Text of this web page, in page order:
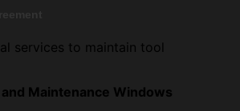
services to maintain tool
Maintenance Windows